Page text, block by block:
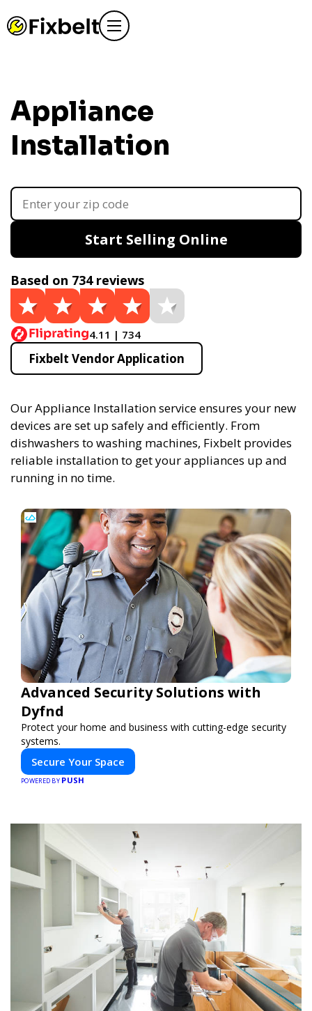
Appliance
Installation
Start Selling Online
Based on 734 reviews
4.11 | 734
Fixbelt Vendor Application
Our Appliance Installation service ensures your new
devices are set up safely and efficiently. From
dishwashers to washing machines, Fixbelt provides
reliable installation to get your appliances up and
running in no time.
Advanced Security Solutions with
Dyfnd
Protect your home and business with cutting-edge security
systems.
Secure Your Space
POWERED BY PUSH